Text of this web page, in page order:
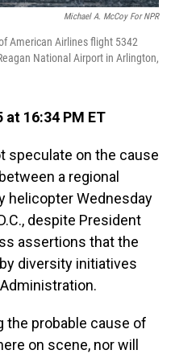
Michael A. McCoy For NPR
American Airlines flight 5342
National Airport in Arlington,
at 16:34 PM ET
speculate on the cause
a regional
helicopter Wednesday
despite President
assertions that the
diversity initiatives
the probable cause of
on scene, nor will